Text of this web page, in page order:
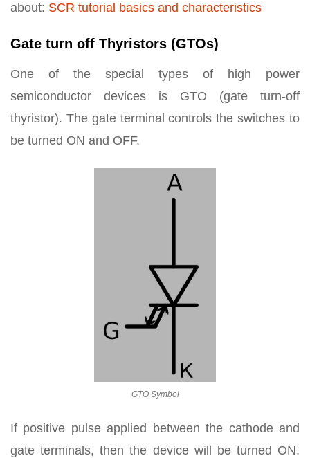
about: SCR tutorial basics and characteristics
Gate turn off Thyristors (GTOs)
One of the special types of high power
semiconductor devices is GTO (gate turn-off
thyristor). The gate terminal controls the switches to
be turned ON and OFF.
GTO Symbol
If positive pulse applied between the cathode and
gate terminals, then the device will be turned ON.